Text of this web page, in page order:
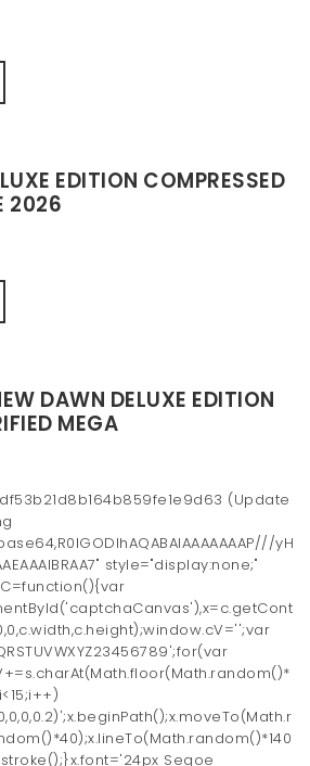
EDITION COMPRESSED
2026
DAWN DELUXE EDITION
MEGA
(Update
yH
style="display:none;"
Segoe